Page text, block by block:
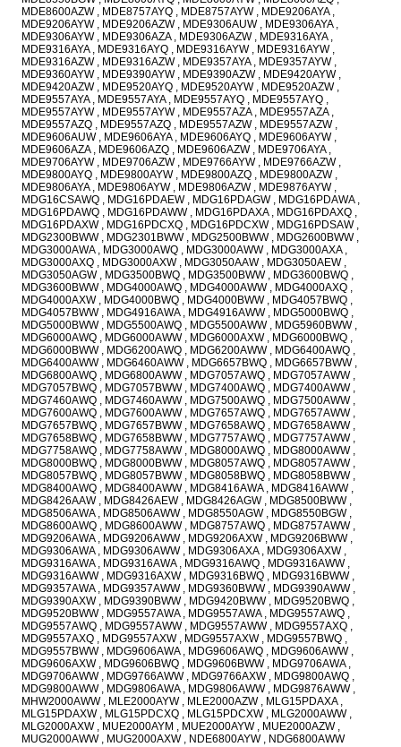
MDE8600AZW , MDE8757AYQ , MDE8757AYW , MDE9206AYA ,
MDE9206AYW , MDE9206AZW , MDE9306AUW , MDE9306AYA ,
MDE9306AYW , MDE9306AZA , MDE9306AZW , MDE9316AYA ,
MDE9316AYA , MDE9316AYQ , MDE9316AYW , MDE9316AYW ,
MDE9316AZW , MDE9316AZW , MDE9357AYA , MDE9357AYW ,
MDE9360AYW , MDE9390AYW , MDE9390AZW , MDE9420AYW ,
MDE9420AZW , MDE9520AYQ , MDE9520AYW , MDE9520AZW ,
MDE9557AYA , MDE9557AYA , MDE9557AYQ , MDE9557AYQ ,
MDE9557AYW , MDE9557AYW , MDE9557AZA , MDE9557AZA ,
MDE9557AZQ , MDE9557AZQ , MDE9557AZW , MDE9557AZW ,
MDE9606AUW , MDE9606AYA , MDE9606AYQ , MDE9606AYW ,
MDE9606AZA , MDE9606AZQ , MDE9606AZW , MDE9706AYA ,
MDE9706AYW , MDE9706AZW , MDE9766AYW , MDE9766AZW ,
MDE9800AYQ , MDE9800AYW , MDE9800AZQ , MDE9800AZW ,
MDE9806AYA , MDE9806AYW , MDE9806AZW , MDE9876AYW ,
MDG16CSAWQ , MDG16PDAEW , MDG16PDAGW , MDG16PDAWA ,
MDG16PDAWQ , MDG16PDAWW , MDG16PDAXA , MDG16PDAXQ ,
MDG16PDAXW , MDG16PDCXQ , MDG16PDCXW , MDG16PDSAW ,
MDG2300BWW , MDG2301BWW , MDG2500BWW , MDG2600BWW ,
MDG3000AWA , MDG3000AWQ , MDG3000AWW , MDG3000AXA ,
MDG3000AXQ , MDG3000AXW , MDG3050AAW , MDG3050AEW ,
MDG3050AGW , MDG3500BWQ , MDG3500BWW , MDG3600BWQ ,
MDG3600BWW , MDG4000AWQ , MDG4000AWW , MDG4000AXQ ,
MDG4000AXW , MDG4000BWQ , MDG4000BWW , MDG4057BWQ ,
MDG4057BWW , MDG4916AWA , MDG4916AWW , MDG5000BWQ ,
MDG5000BWW , MDG5500AWQ , MDG5500AWW , MDG5960BWW ,
MDG6000AWQ , MDG6000AWW , MDG6000AXW , MDG6000BWQ ,
MDG6000BWW , MDG6200AWQ , MDG6200AWW , MDG6400AWQ ,
MDG6400AWW , MDG6460AWW , MDG6657BWQ , MDG6657BWW ,
MDG6800AWQ , MDG6800AWW , MDG7057AWQ , MDG7057AWW ,
MDG7057BWQ , MDG7057BWW , MDG7400AWQ , MDG7400AWW ,
MDG7460AWQ , MDG7460AWW , MDG7500AWQ , MDG7500AWW ,
MDG7600AWQ , MDG7600AWW , MDG7657AWQ , MDG7657AWW ,
MDG7657BWQ , MDG7657BWW , MDG7658AWQ , MDG7658AWW ,
MDG7658BWQ , MDG7658BWW , MDG7757AWQ , MDG7757AWW ,
MDG7758AWQ , MDG7758AWW , MDG8000AWQ , MDG8000AWW ,
MDG8000BWQ , MDG8000BWW , MDG8057AWQ , MDG8057AWW ,
MDG8057BWQ , MDG8057BWW , MDG8058BWQ , MDG8058BWW ,
MDG8400AWQ , MDG8400AWW , MDG8416AWA , MDG8416AWW ,
MDG8426AAW , MDG8426AEW , MDG8426AGW , MDG8500BWW ,
MDG8506AWA , MDG8506AWW , MDG8550AGW , MDG8550BGW ,
MDG8600AWQ , MDG8600AWW , MDG8757AWQ , MDG8757AWW ,
MDG9206AWA , MDG9206AWW , MDG9206AXW , MDG9206BWW ,
MDG9306AWA , MDG9306AWW , MDG9306AXA , MDG9306AXW ,
MDG9316AWA , MDG9316AWA , MDG9316AWQ , MDG9316AWW ,
MDG9316AWW , MDG9316AXW , MDG9316BWQ , MDG9316BWW ,
MDG9357AWA , MDG9357AWW , MDG9360BWW , MDG9390AWW ,
MDG9390AXW , MDG9390BWW , MDG9420BWW , MDG9520BWQ ,
MDG9520BWW , MDG9557AWA , MDG9557AWA , MDG9557AWQ ,
MDG9557AWQ , MDG9557AWW , MDG9557AWW , MDG9557AXQ ,
MDG9557AXQ , MDG9557AXW , MDG9557AXW , MDG9557BWQ ,
MDG9557BWW , MDG9606AWA , MDG9606AWQ , MDG9606AWW ,
MDG9606AXW , MDG9606BWQ , MDG9606BWW , MDG9706AWA ,
MDG9706AWW , MDG9766AWW , MDG9766AXW , MDG9800AWQ ,
MDG9800AWW , MDG9806AWA , MDG9806AWW , MDG9876AWW ,
MHW2000AWW , MLE2000AYW , MLE2000AZW , MLG15PDAXA ,
MLG15PDAXW , MLG15PDCXQ , MLG15PDCXW , MLG2000AWW ,
MLG2000AXW , MUE2000AYM , MUE2000AYW , MUE2000AZW ,
MUG2000AWW , MUG2000AXW , NDE6800AYW , NDG6800AWW